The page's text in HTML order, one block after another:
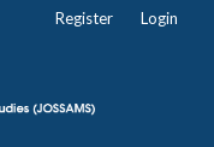
Register Login